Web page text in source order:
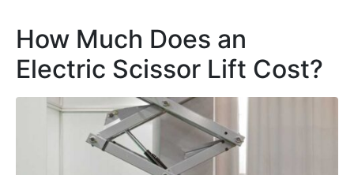
How Much Does an
Electric Scissor Lift Cost?